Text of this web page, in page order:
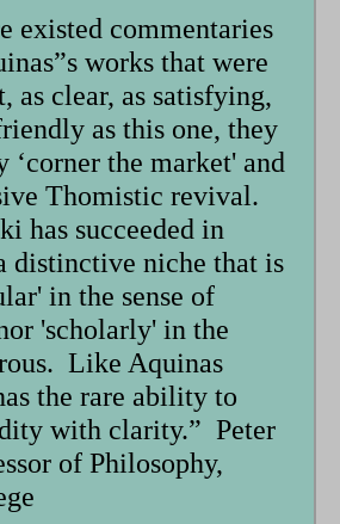
existed commentaries
works that were
as clear, as satisfying,
as this one, they
the market' and
Thomistic revival.
has succeeded in
distinctive niche that is
in the sense of
'scholarly' in the
Like Aquinas
the rare ability to
with clarity.” Peter
of Philosophy,